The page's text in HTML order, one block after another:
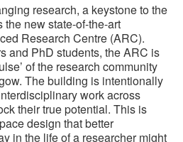
research, a keystone to the
the new state-of-the-art
Research Centre (ARC).
and PhD students, the ARC is
of the research community
The building is intentionally
work across
their true potential. This is
design that better
in the life of a researcher might